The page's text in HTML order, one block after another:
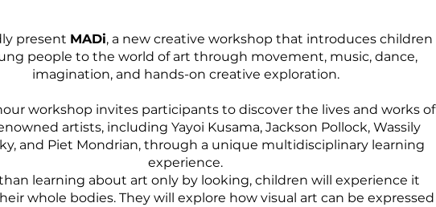
present MADi, a new creative workshop that introduces children
people to the world of art through movement, music, dance,
imagination, and hands-on creative exploration.
workshop invites participants to discover the lives and works of
artists, including Yayoi Kusama, Jackson Pollock, Wassily
and Piet Mondrian, through a unique multidisciplinary learning
experience.
learning about art only by looking, children will experience it
whole bodies. They will explore how visual art can be expressed